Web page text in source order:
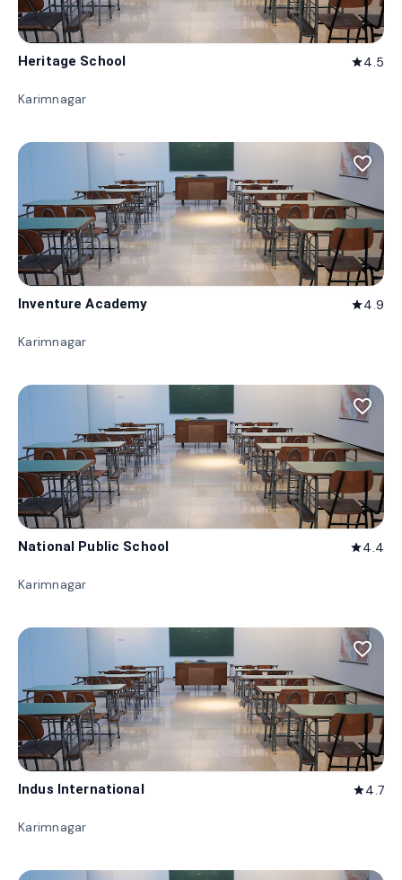
Heritage School star4.5
Karimnagar
favorite_border
Inventure Academy star4.9
Karimnagar
favorite_border
National Public School star4.4
Karimnagar
favorite_border
Indus International star4.7
Karimnagar